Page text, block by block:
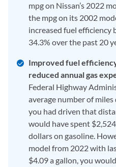
mpg on Nissan’s 2022
the mpg on its 2002
increased fuel efficiency
34.3% over the past 20
Improved fuel
reduced annual gas
Federal Highway
average number of
you had driven that
would have spent
dollars on gasoline.
model from 2022 with
$4.09 a gallon, you